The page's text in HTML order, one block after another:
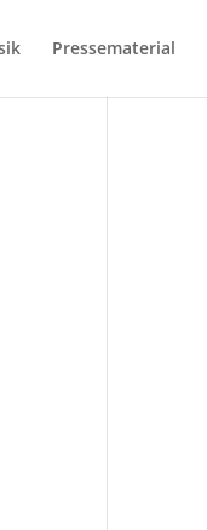
Pressematerial